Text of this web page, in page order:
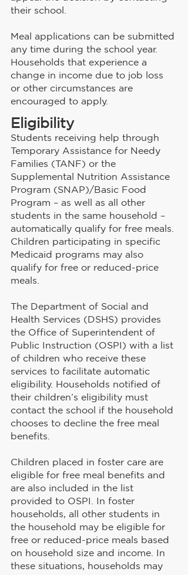
their school.
Meal applications can be submitted
any time during the school year.
Households that experience a
change in income due to job loss
or other circumstances are
encouraged to apply.
Eligibility
Students receiving help through
Temporary Assistance for Needy
Families (TANF) or the
Supplemental Nutrition Assistance
Program (SNAP)/Basic Food
Program – as well as all other
students in the same household –
automatically qualify for free meals.
Children participating in specific
Medicaid programs may also
qualify for free or reduced-price
meals.
The Department of Social and
Health Services (DSHS) provides
the Office of Superintendent of
Public Instruction (OSPI) with a list
of children who receive these
services to facilitate automatic
eligibility. Households notified of
their children’s eligibility must
contact the school if the household
chooses to decline the free meal
benefits.
Children placed in foster care are
eligible for free meal benefits and
are also included in the list
provided to OSPI. In foster
households, all other students in
the household may be eligible for
free or reduced-price meals based
on household size and income. In
these situations, households may